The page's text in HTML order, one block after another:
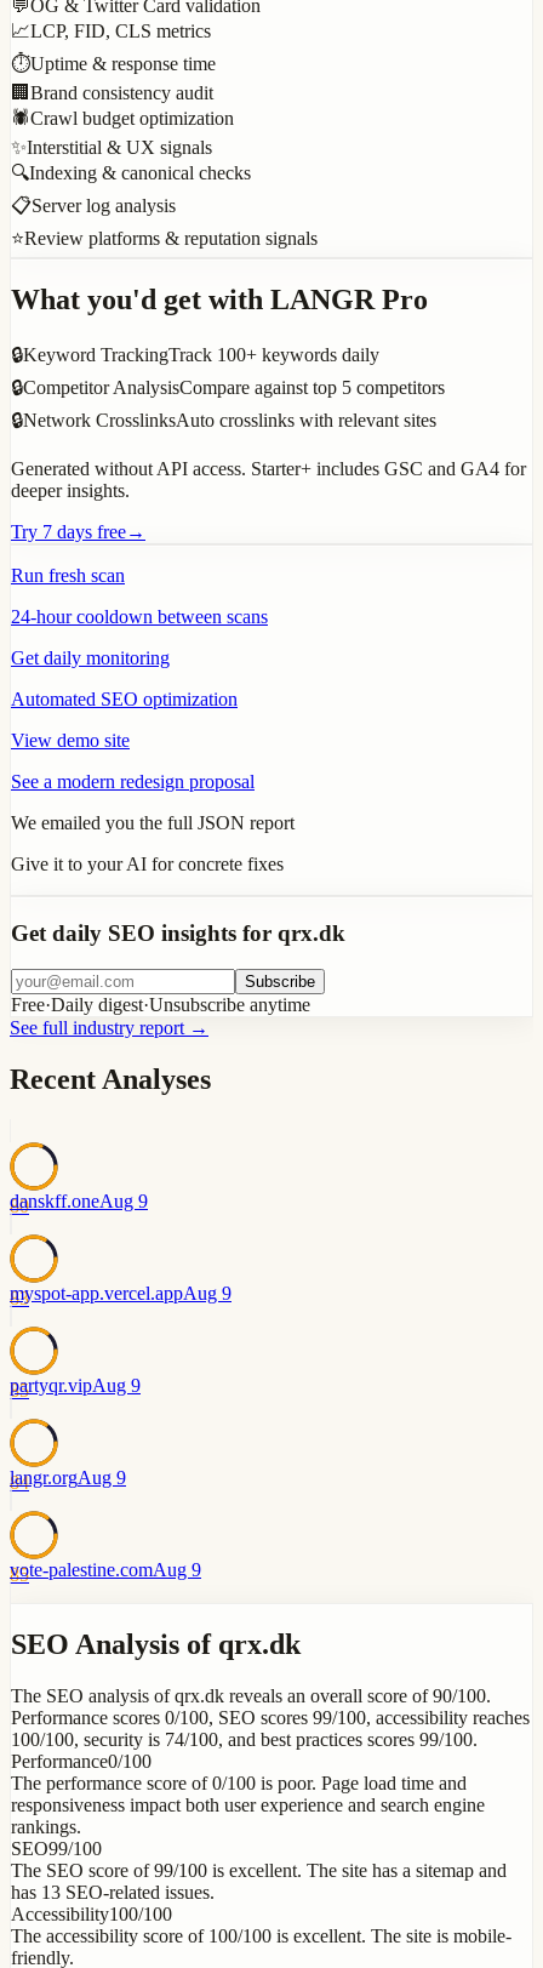
💬OG & Twitter Card validation
📈LCP, FID, CLS metrics
⏱️Uptime & response time
🏢 Brand consistency audit
🕷️Crawl budget optimization
✨Interstitial & UX signals
🔍Indexing & canonical checks
📋Server log analysis
⭐Review platforms & reputation signals
What you'd get with LANGR Pro
🔒Keyword TrackingTrack 100+ keywords daily
🔒Competitor AnalysisCompare against top 5 competitors
🔒Network CrosslinksAuto crosslinks with relevant sites
Generated without API access. Starter+ includes GSC and GA4 for
deeper insights.
Try 7 days free→
Run fresh scan
24-hour cooldown between scans
Get daily monitoring
Automated SEO optimization
View demo site
See a modern redesign proposal
We emailed you the full JSON report
Give it to your AI for concrete fixes
Get daily SEO insights for qrx.dk
Subscribe
Free·Daily digest·Unsubscribe anytime
See full industry report →
Recent Analyses
80
danskff.oneAug 9
83
myspot-app.vercel.appAug 9
85
partyqr.vipAug 9
84
langr.orgAug 9
85
vote-palestine.comAug 9
SEO Analysis of qrx.dk
The SEO analysis of qrx.dk reveals an overall score of 90/100.
Performance scores 0/100, SEO scores 99/100, accessibility reaches
100/100, security is 74/100, and best practices scores 99/100.
Performance0/100
The performance score of 0/100 is poor. Page load time and
responsiveness impact both user experience and search engine
rankings.
SEO99/100
The SEO score of 99/100 is excellent. The site has a sitemap and
has 13 SEO-related issues.
Accessibility100/100
The accessibility score of 100/100 is excellent. The site is mobile-
friendly.